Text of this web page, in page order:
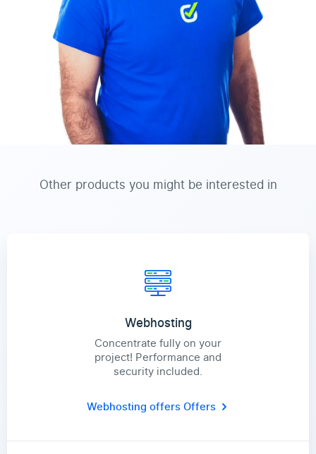
Other products you might be interested in
Webhosting
Concentrate fully on your
project! Performance and
security included.
Webhosting offersOffers